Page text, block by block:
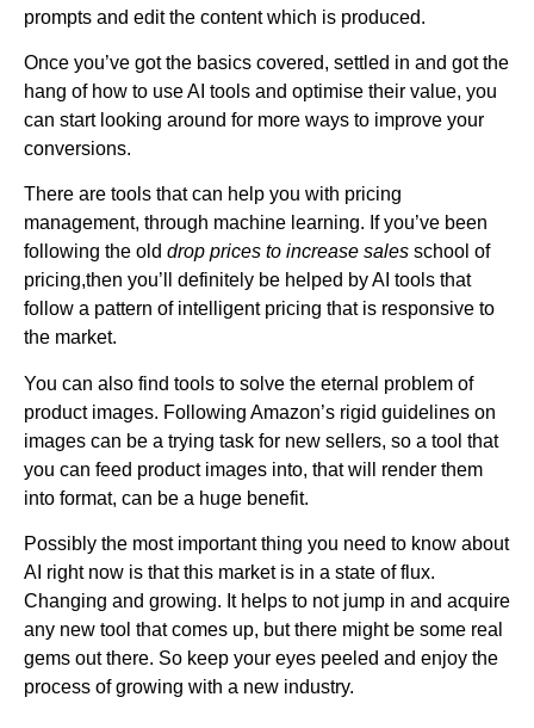
prompts and edit the content which is produced.
Once you’ve got the basics covered, settled in and got the
hang of how to use AI tools and optimise their value, you
can start looking around for more ways to improve your
conversions.
There are tools that can help you with pricing
management, through machine learning. If you’ve been
following the old drop prices to increase sales school of
pricing,then you’ll definitely be helped by AI tools that
follow a pattern of intelligent pricing that is responsive to
the market.
You can also find tools to solve the eternal problem of
product images. Following Amazon’s rigid guidelines on
images can be a trying task for new sellers, so a tool that
you can feed product images into, that will render them
into format, can be a huge benefit.
Possibly the most important thing you need to know about
AI right now is that this market is in a state of flux.
Changing and growing. It helps to not jump in and acquire
any new tool that comes up, but there might be some real
gems out there. So keep your eyes peeled and enjoy the
process of growing with a new industry.